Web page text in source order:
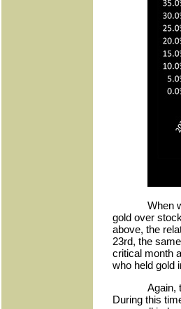
When
gold over
above, the
23rd, the
critical month
who held gold
Again,
During this